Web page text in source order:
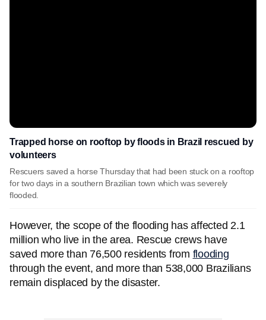
Trapped horse on rooftop by floods in Brazil rescued by
volunteers
Rescuers saved a horse Thursday that had been stuck on a rooftop
for two days in a southern Brazilian town which was severely
flooded.
However, the scope of the flooding has affected 2.1
million who live in the area. Rescue crews have
saved more than 76,500 residents from flooding
through the event, and more than 538,000 Brazilians
remain displaced by the disaster.